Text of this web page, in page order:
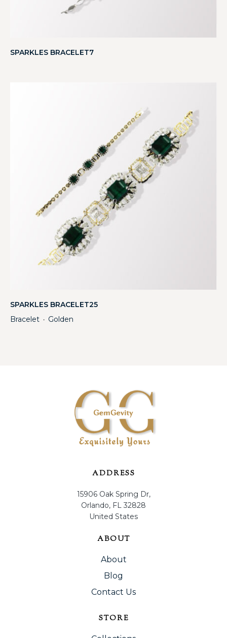
SPARKLES BRACELET7
SPARKLES BRACELET25
Bracelet ・ Golden
ADDRESS
15906 Oak Spring Dr,
Orlando, FL 32828
United States
ABOUT
About
Blog
Contact Us
STORE